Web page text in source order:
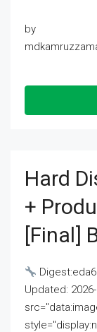
by
Hard
+
[Final]
Updated: